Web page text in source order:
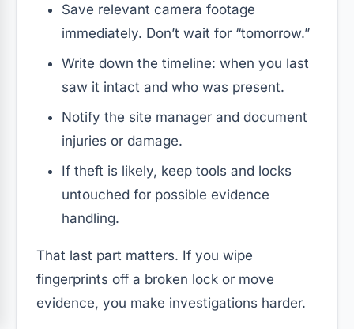
Save relevant camera footage
immediately. Don’t wait for “tomorrow.”
Write down the timeline: when you last
saw it intact and who was present.
Notify the site manager and document
injuries or damage.
If theft is likely, keep tools and locks
untouched for possible evidence
handling.
That last part matters. If you wipe
fingerprints off a broken lock or move
evidence, you make investigations harder.